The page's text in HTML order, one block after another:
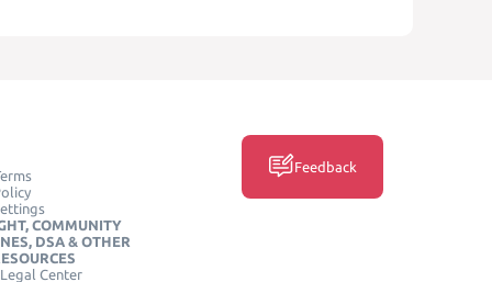
COMMUNITY
DSA & OTHER
Center
Feedback